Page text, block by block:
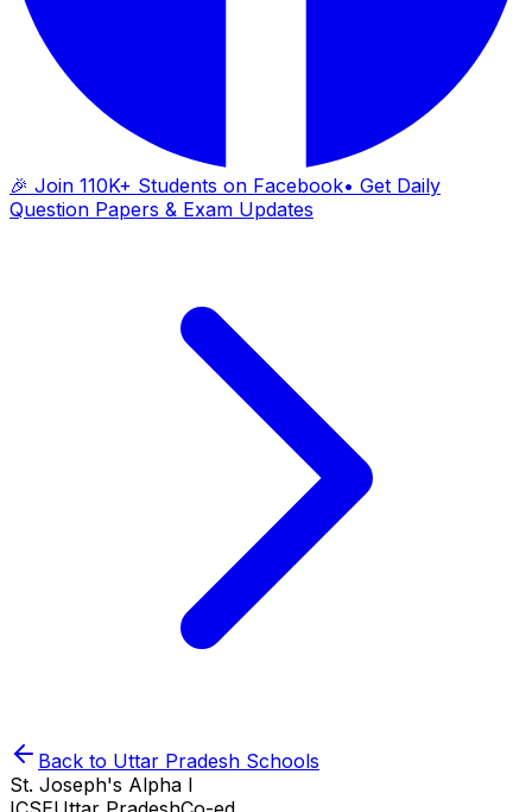
🎉 Join 110K+ Students on Facebook• Get Daily
Question Papers & Exam Updates
Back to Uttar Pradesh Schools
St. Joseph's Alpha I